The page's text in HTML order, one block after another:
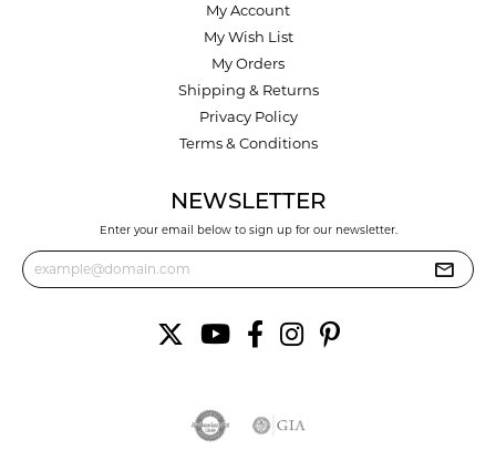
My Account
My Wish List
My Orders
Shipping & Returns
Privacy Policy
Terms & Conditions
NEWSLETTER
Enter your email below to sign up for our newsletter.